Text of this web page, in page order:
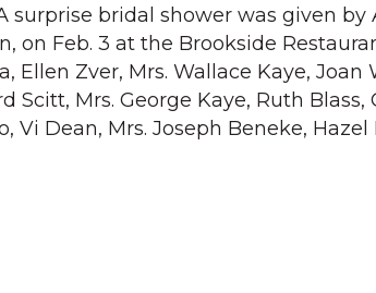
surprise bridal shower was given by
on Feb. 3 at the Brookside
Ellen Zver, Mrs. Wallace Kaye, Joan
Scitt, Mrs. George Kaye, Ruth
Vi Dean, Mrs. Joseph Beneke,